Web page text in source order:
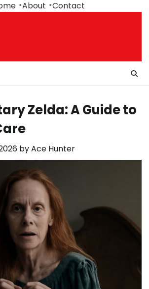
About Contact
Zelda: A Guide to
byAce Hunter